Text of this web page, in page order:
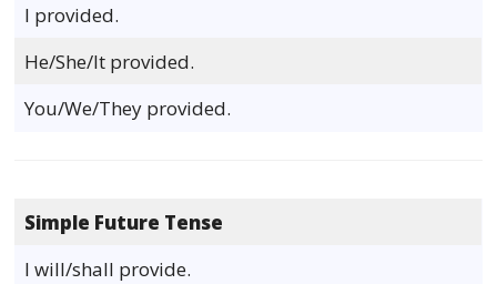
I provided.
He/She/It provided.
You/We/They provided.
Simple Future Tense
I will/shall provide.